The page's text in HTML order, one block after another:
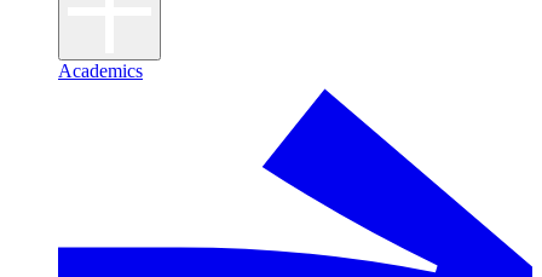
Academics